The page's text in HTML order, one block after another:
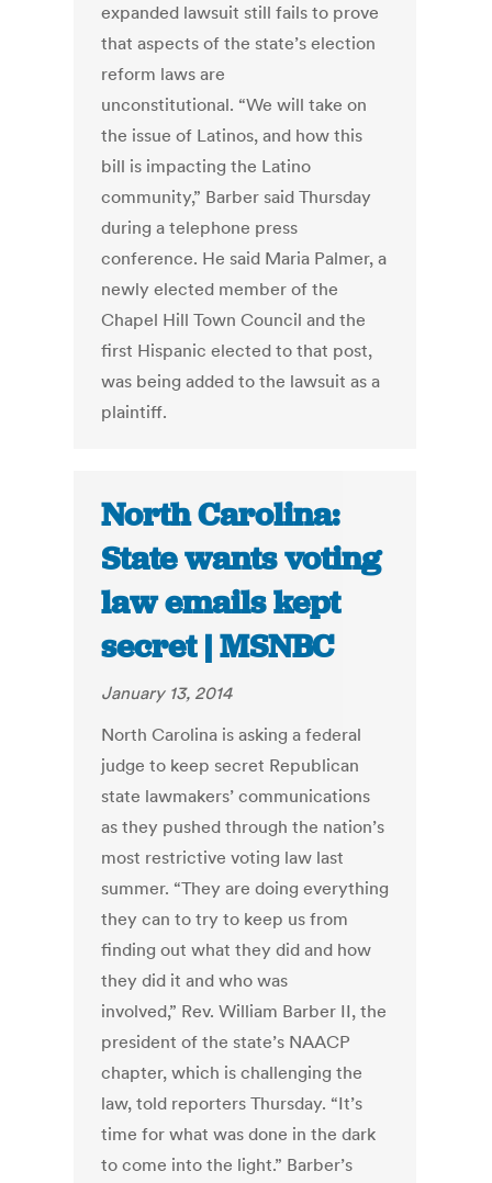
expanded lawsuit still fails to prove
that aspects of the state’s election
reform laws are
unconstitutional. “We will take on
the issue of Latinos, and how this
bill is impacting the Latino
community,” Barber said Thursday
during a telephone press
conference. He said Maria Palmer, a
newly elected member of the
Chapel Hill Town Council and the
first Hispanic elected to that post,
was being added to the lawsuit as a
plaintiff.
North Carolina:
State wants voting
law emails kept
secret | MSNBC
January 13, 2014
North Carolina is asking a federal
judge to keep secret Republican
state lawmakers’ communications
as they pushed through the nation’s
most restrictive voting law last
summer. “They are doing everything
they can to try to keep us from
finding out what they did and how
they did it and who was
involved,” Rev. William Barber II, the
president of the state’s NAACP
chapter, which is challenging the
law, told reporters Thursday. “It’s
time for what was done in the dark
to come into the light.” Barber’s